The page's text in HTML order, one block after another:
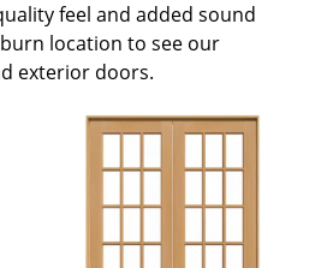
feel and added sound
location to see our
exterior doors.